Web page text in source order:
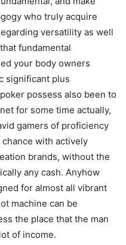
who truIy acquire
versatility as well
fundamental
your body owners
significant plus
possess also been to
for some time actually,
gamers of proficiency
with actively
brands, without the
any cash. Anyhow
for almost all vibrant
machine can be
the place that the man
of income.